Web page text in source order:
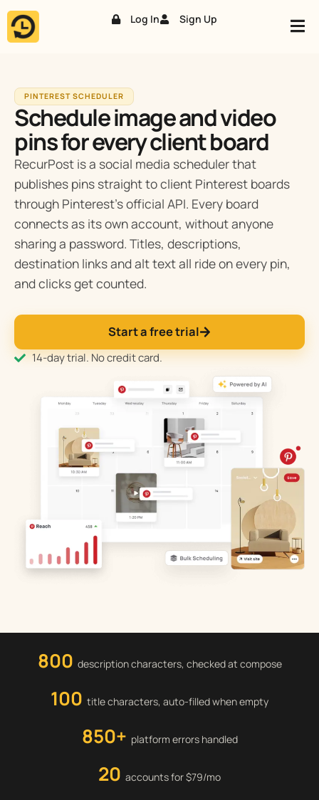
Skip
Log In Sign Up
PINTEREST SCHEDULER
Schedule image and video
pins for every client board
RecurPost is a social media scheduler that
publishes pins straight to client Pinterest boards
through Pinterest’s official API. Every board
connects as its own account, without anyone
sharing a password. Titles, descriptions,
destination links and alt text all ride on every pin,
and clicks get counted.
Start a free trial
14-day trial. No credit card.
800 description characters, checked at compose
100 title characters, auto-filled when empty
850+ platform errors handled
20 accounts for $79/mo